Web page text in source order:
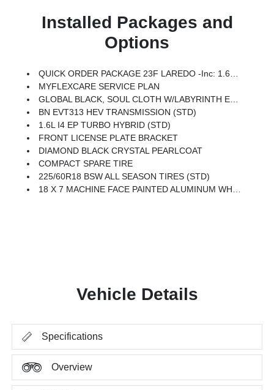
Installed Packages and
Options
QUICK ORDER PACKAGE 23F LAREDO -inc: 1.6L I4 EP Turbo Hybrid, BN EVT313 HEV Transmission
MYFLEXCARE SERVICE PLAN
GLOBAL BLACK, SOUL CLOTH W/LABYRINTH EMBOSSING SEATS
BN EVT313 HEV TRANSMISSION (STD)
1.6L I4 EP TURBO HYBRID (STD)
FRONT LICENSE PLATE BRACKET
DIAMOND BLACK CRYSTAL PEARLCOAT
COMPACT SPARE TIRE
225/60R18 BSW ALL SEASON TIRES (STD)
18 X 7 MACHINE FACE PAINTED ALUMINUM WHEELS (STD)
Vehicle Details
Specifications
Overview